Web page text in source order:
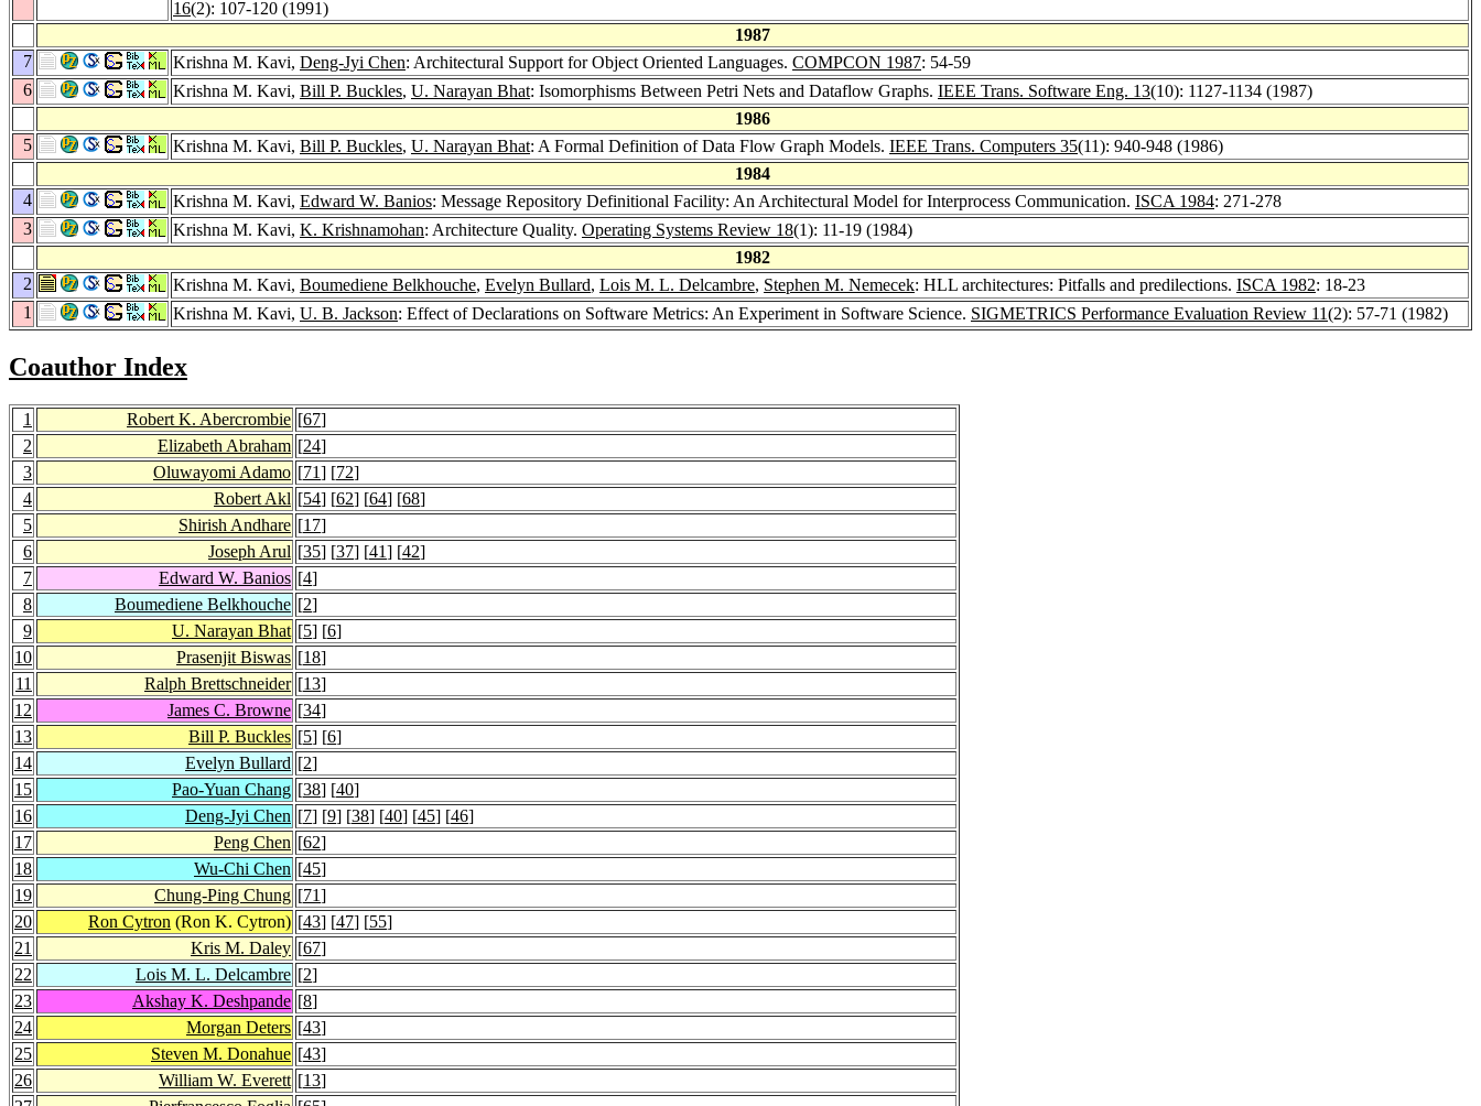
16(2): 107-120 (1991)
1987
7
Krishna M. Kavi, Deng-Jyi Chen: Architectural Support for Object Oriented Languages. COMPCON 1987: 54-59
6
Krishna M. Kavi, Bill P. Buckles, U. Narayan Bhat: Isomorphisms Between Petri Nets and Dataflow Graphs. IEEE Trans. Software Eng. 13(10): 1127-1134 (1987)
1986
5
Krishna M. Kavi, Bill P. Buckles, U. Narayan Bhat: A Formal Definition of Data Flow Graph Models. IEEE Trans. Computers 35(11): 940-948 (1986)
1984
4
Krishna M. Kavi, Edward W. Banios: Message Repository Definitional Facility: An Architectural Model for Interprocess Communication. ISCA 1984: 271-278
3
Krishna M. Kavi, K. Krishnamohan: Architecture Quality. Operating Systems Review 18(1): 11-19 (1984)
1982
2
Krishna M. Kavi, Boumediene Belkhouche, Evelyn Bullard, Lois M. L. Delcambre, Stephen M. Nemecek: HLL architectures: Pitfalls and predilections. ISCA 1982: 18-23
1
Krishna M. Kavi, U. B. Jackson: Effect of Declarations on Software Metrics: An Experiment in Software Science. SIGMETRICS Performance Evaluation Review 11(2): 57-71 (1982)
Coauthor Index
1 Robert K. Abercrombie [67]
2
Elizabeth Abraham [24]
3
Oluwayomi Adamo [71] [72]
4
Robert Akl [54] [62] [64] [68]
5
Shirish Andhare [17]
6
Joseph Arul [35] [37] [41] [42]
7
Edward W. Banios [4]
8
Boumediene Belkhouche [2]
9
U. Narayan Bhat [5] [6]
10
Prasenjit Biswas [18]
11
Ralph Brettschneider [13]
12
James C. Browne [34]
13
Bill P. Buckles [5] [6]
14
Evelyn Bullard [2]
15
Pao-Yuan Chang [38] [40]
16
Deng-Jyi Chen [7] [9] [38] [40] [45] [46]
17
Peng Chen [62]
18
Wu-Chi Chen [45]
19
Chung-Ping Chung [71]
20
Ron Cytron (Ron K. Cytron) [43] [47] [55]
21
Kris M. Daley [67]
22
Lois M. L. Delcambre [2]
23
Akshay K. Deshpande [8]
24
Morgan Deters [43]
25
Steven M. Donahue [43]
26
William W. Everett [13]